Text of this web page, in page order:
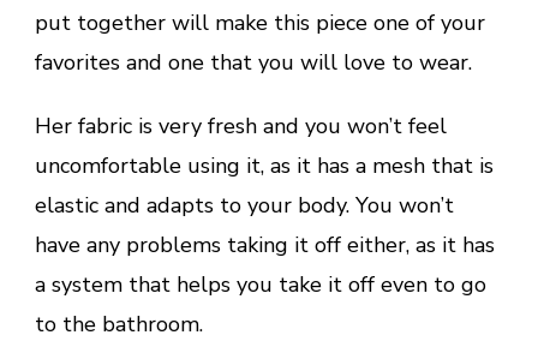
put together will make this piece one of your
favorites and one that you will love to wear.
Her fabric is very fresh and you won’t feel
uncomfortable using it, as it has a mesh that is
elastic and adapts to your body. You won’t
have any problems taking it off either, as it has
a system that helps you take it off even to go
to the bathroom.